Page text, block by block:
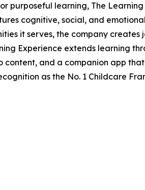
purposeful learning, The
cognitive, social, and
it serves, the company
Experience extends learning
and a companion app
as the No. 1 Childcare